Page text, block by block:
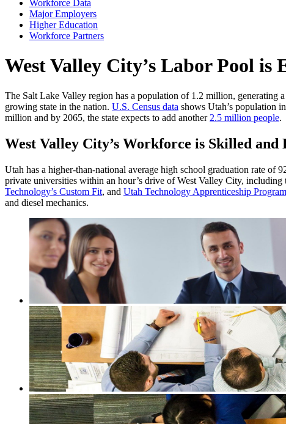
Workforce Data
Major Employers
Higher Education
Workforce Partners
West Valley City’s Labor Pool is
The Salt Lake Valley region has a population of 1.2 million, generating
growing state in the nation. U.S. Census data shows Utah’s population
million and by 2065, the state expects to add another 2.5 million people.
West Valley City’s Workforce is Skilled and
Utah has a higher-than-national average high school graduation rate of
private universities within an hour’s drive of West Valley City,
Technology’s Custom Fit, and Utah Technology Apprenticeship
and diesel mechanics.